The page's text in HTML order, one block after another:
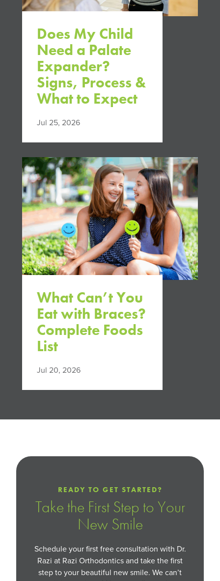
Does My Child
Need a Palate
Expander?
Signs, Process &
What to Expect
Jul 25, 2026
What Can’t You
Eat with Braces?
Complete Foods
List
Jul 20, 2026
READY TO GET STARTED?
Take the First Step to Your
New Smile
Schedule your first free consultation with Dr.
Razi at Razi Orthodontics and take the first
step to your beautiful new smile. We can’t